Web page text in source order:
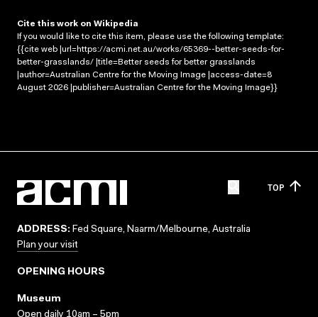
Cite this work on Wikipedia
If you would like to cite this item, please use the following template:
{{cite web |url=https://acmi.net.au/works/65369--better-seeds-for-
better-grasslands/ |title=Better seeds for better grasslands
|author=Australian Centre for the Moving Image |access-date=8
August 2026 |publisher=Australian Centre for the Moving Image}}
TOP
ADDRESS: Fed Square, Naarm/Melbourne, Australia
Plan your visit
OPENING HOURS
Museum
Open daily 10am – 5pm